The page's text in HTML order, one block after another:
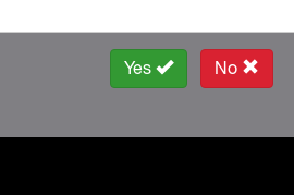
Yes No